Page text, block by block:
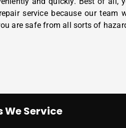
service because our team
are safe from all sorts of
We Service